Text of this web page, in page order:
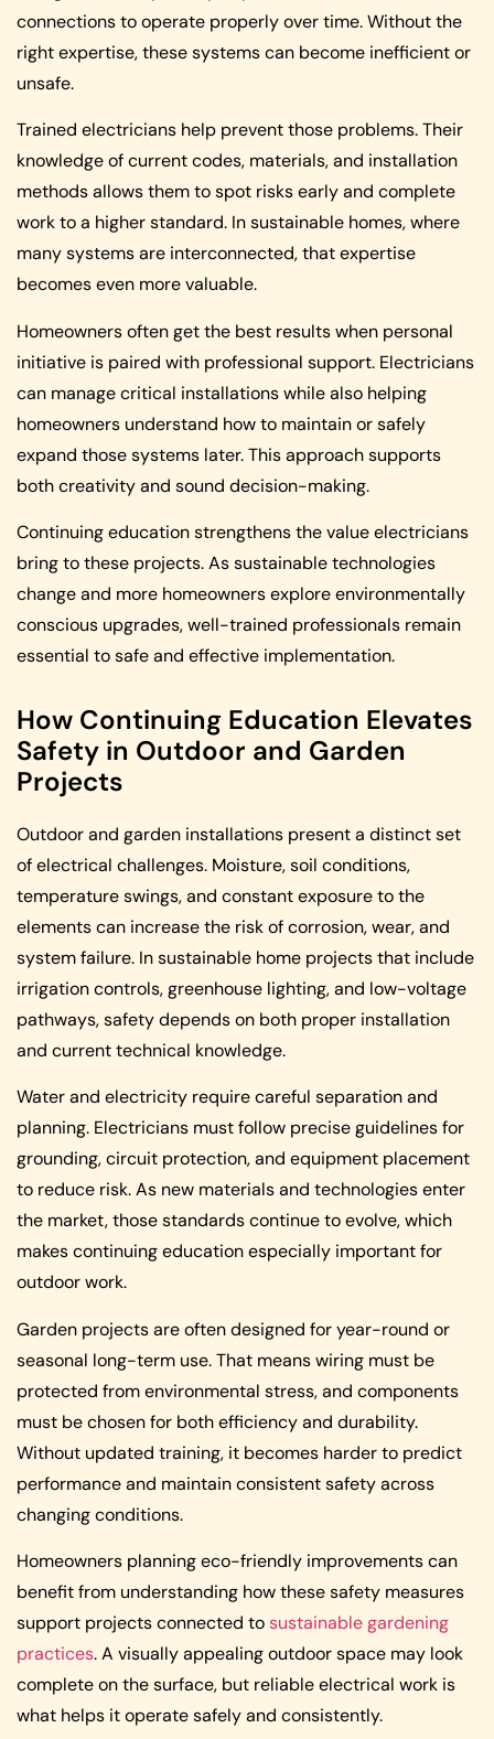
connections to operate properly over time. Without the
right expertise, these systems can become inefficient or
unsafe.
Trained electricians help prevent those problems. Their
knowledge of current codes, materials, and installation
methods allows them to spot risks early and complete
work to a higher standard. In sustainable homes, where
many systems are interconnected, that expertise
becomes even more valuable.
Homeowners often get the best results when personal
initiative is paired with professional support. Electricians
can manage critical installations while also helping
homeowners understand how to maintain or safely
expand those systems later. This approach supports
both creativity and sound decision-making.
Continuing education strengthens the value electricians
bring to these projects. As sustainable technologies
change and more homeowners explore environmentally
conscious upgrades, well-trained professionals remain
essential to safe and effective implementation.
How Continuing Education Elevates
Safety in Outdoor and Garden
Projects
Outdoor and garden installations present a distinct set
of electrical challenges. Moisture, soil conditions,
temperature swings, and constant exposure to the
elements can increase the risk of corrosion, wear, and
system failure. In sustainable home projects that include
irrigation controls, greenhouse lighting, and low-voltage
pathways, safety depends on both proper installation
and current technical knowledge.
Water and electricity require careful separation and
planning. Electricians must follow precise guidelines for
grounding, circuit protection, and equipment placement
to reduce risk. As new materials and technologies enter
the market, those standards continue to evolve, which
makes continuing education especially important for
outdoor work.
Garden projects are often designed for year-round or
seasonal long-term use. That means wiring must be
protected from environmental stress, and components
must be chosen for both efficiency and durability.
Without updated training, it becomes harder to predict
performance and maintain consistent safety across
changing conditions.
Homeowners planning eco-friendly improvements can
benefit from understanding how these safety measures
support projects connected tosustainable gardening
practices. A visually appealing outdoor space may look
complete on the surface, but reliable electrical work is
what helps it operate safely and consistently.